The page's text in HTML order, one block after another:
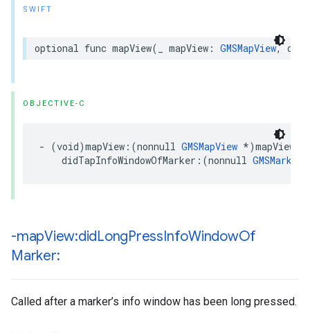
SWIFT
optional func mapView( mapView : GMSMapView,
OBJECTIVE-C
- (void)mapView :(nonnull GMSMapView *)mapView
didTapInfoWindowOfMarker :(nonnull GMSMarker
-mapView:didLongPressInfoWindowOf
Marker:
Called after a marker’s info window has been long pressed.